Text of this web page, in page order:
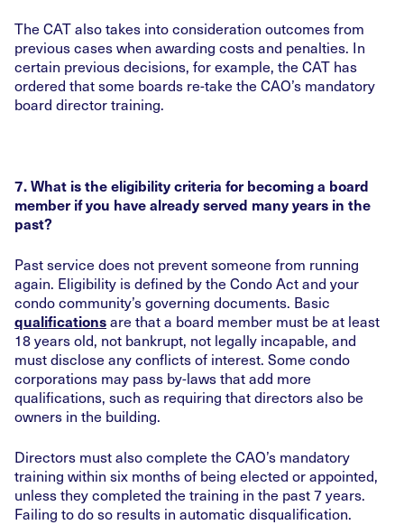
The CAT also takes into consideration outcomes from
previous cases when awarding costs and penalties. In
certain previous decisions, for example, the CAT has
ordered that some boards re-take the CAO’s mandatory
board director training.
7. What is the eligibility criteria for becoming a board
member if you have already served many years in the
past?
Past service does not prevent someone from running
again. Eligibility is defined by the Condo Act and your
condo community’s governing documents. Basic
qualificationsare that a board member must be at least
18 years old, not bankrupt, not legally incapable, and
must disclose any conflicts of interest. Some condo
corporations may pass by-laws that add more
qualifications, such as requiring that directors also be
owners in the building.
Directors must also complete the CAO’s mandatory
training within six months of being elected or appointed,
unless they completed the training in the past 7 years.
Failing to do so results in automatic disqualification.